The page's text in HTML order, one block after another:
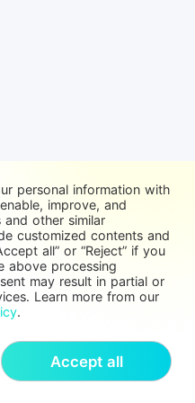
personal information with
improve, and
and other similar
customized contents and
all” or “Reject” if you
above processing
may result in partial or
Learn more from our
.
Accept all